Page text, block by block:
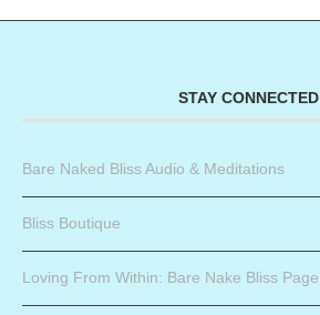
STAY CONNECTED
Bare Naked Bliss Audio & Meditations
Bliss Boutique
Loving From Within: Bare Nake Bliss Page